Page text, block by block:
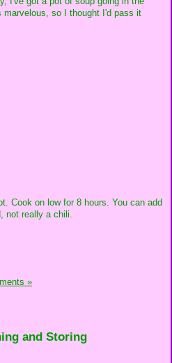
so I thought I'd pass it
Cook on low for 8 hours. You can add
not really a chili.
»
and Storing